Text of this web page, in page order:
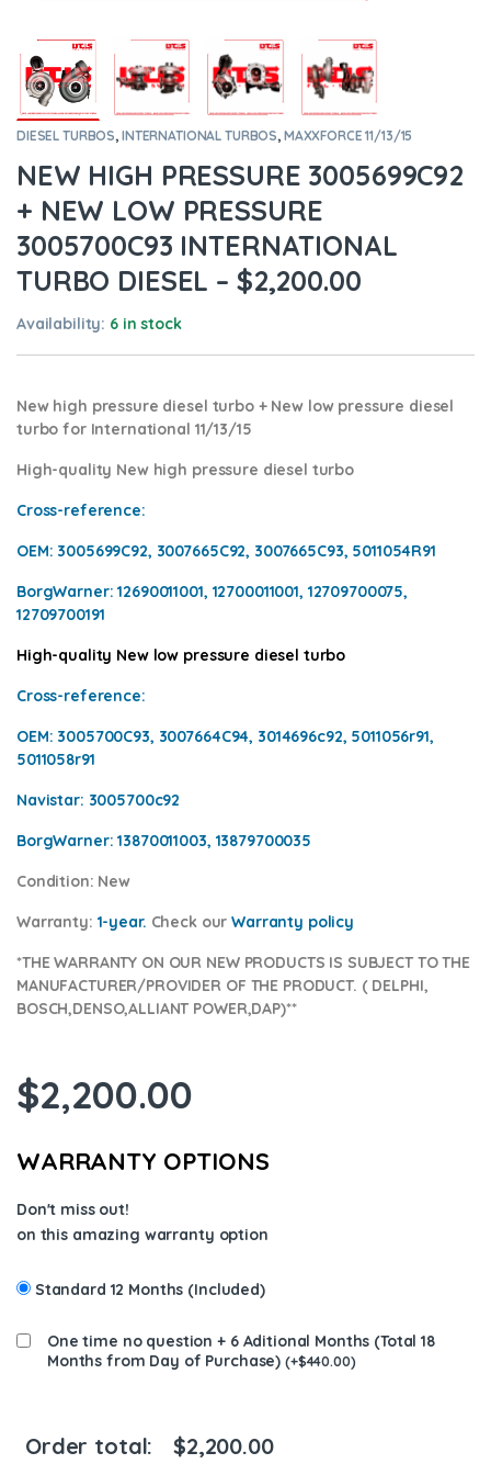
DIESEL TURBOS, INTERNATIONAL TURBOS, MAXXFORCE 11/13/15
NEW HIGH PRESSURE 3005699C92
+ NEW LOW PRESSURE
3005700C93 INTERNATIONAL
TURBO DIESEL – $2,200.00
Availability: 6 in stock
New high pressure diesel turbo + New low pressure diesel
turbo for International 11/13/15
High-quality New high pressure diesel turbo
Cross-reference:
OEM: 3005699C92, 3007665C92, 3007665C93, 5011054R91
BorgWarner: 12690011001, 12700011001, 12709700075,
12709700191
High-quality New low pressure diesel turbo
Cross-reference:
OEM: 3005700C93, 3007664C94, 3014696c92, 5011056r91,
5011058r91
Navistar: 3005700c92
BorgWarner: 13870011003, 13879700035
Condition: New
Warranty: 1-year. Check ourWarranty policy
*THE WARRANTY ON OUR NEW PRODUCTS IS SUBJECT TO THE
MANUFACTURER/PROVIDER OF THE PRODUCT. ( DELPHI,
BOSCH,DENSO,ALLIANT POWER,DAP)**
$2,200.00
WARRANTY OPTIONS
Don't miss out!
on this amazing warranty option
Standard 12 Months (Included)
One time no question + 6 Aditional Months (Total 18
Months from Day of Purchase) (+$440.00)
Order total: $2,200.00